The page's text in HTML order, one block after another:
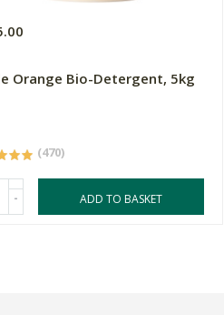
Orange Bio-Detergent, 5kg
(470)
- ADD TO BASKET